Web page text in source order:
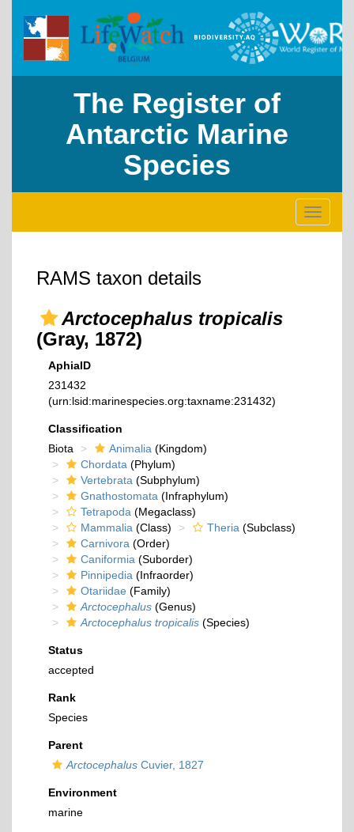
The Register of
Antarctic Marine
Species
Toggle
RAMS taxon details
Arctocephalus tropicalis
(Gray, 1872)
AphiaID
231432
(urn:lsid:marinespecies.org:taxname:231432)
Classification
Biota
Animalia (Kingdom)
Chordata (Phylum)
Vertebrata (Subphylum)
Gnathostomata (Infraphylum)
Tetrapoda (Megaclass)
Mammalia (Class) Theria (Subclass)
Carnivora (Order)
Caniformia (Suborder)
Pinnipedia (Infraorder)
Otariidae (Family)
Arctocephalus (Genus)
Arctocephalus tropicalis (Species)
Status
accepted
Rank
Species
Parent
Arctocephalus Cuvier, 1827
Environment
marine